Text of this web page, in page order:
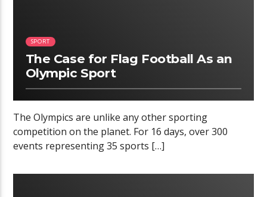
SPORT
The Case for Flag Football As an
Olympic Sport
The Olympics are unlike any other sporting
competition on the planet. For 16 days, over 300
events representing 35 sports […]